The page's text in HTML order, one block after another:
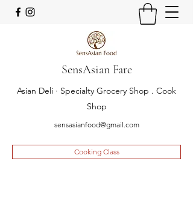
SensAsian Fare
Asian Deli · Specialty Grocery Shop . Cook
Shop
sensasianfood@gmail.com
Cooking Class